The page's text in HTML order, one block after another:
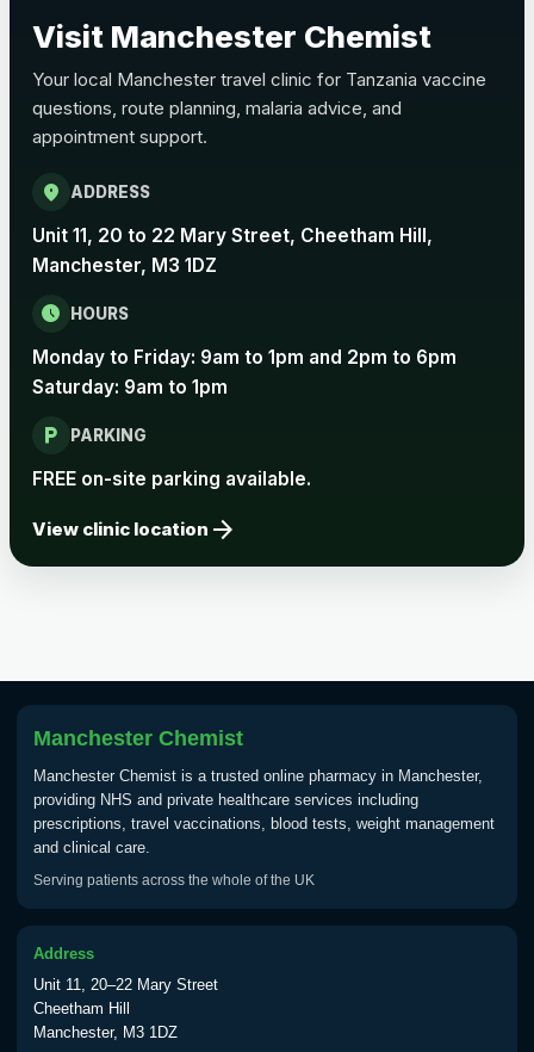
Pertussis Vaccine (Whooping
Cough)
Rabies
Choose one of the available options below.
Rabies vaccine - Verorab £69.00
Rabies vaccine - Rabipur
Tick-borne Encephalitis
Vaccine
Typhoid
Choose one of the available options below.
View product details
Typhoid oral vaccine
Visit Manchester Chemist
Your local Manchester travel clinic for Tanzania vaccine
questions, route planning, malaria advice, and
appointment support.
location_on ADDRESS
Unit 11, 20 to 22 Mary Street, Cheetham Hill,
Manchester, M3 1DZ
schedule HOURS
Monday to Friday: 9am to 1pm and 2pm to 6pm
Saturday: 9am to 1pm
local_parking PARKING
FREE on-site parking available.
View clinic location arrow_forward
Manchester Chemist
Manchester Chemist is a trusted online pharmacy in Manchester,
providing NHS and private healthcare services including
prescriptions, travel vaccinations, blood tests, weight management
and clinical care.
Serving patients across the whole of the UK
Address
Unit 11, 20–22 Mary Street
Cheetham Hill
Manchester, M3 1DZ